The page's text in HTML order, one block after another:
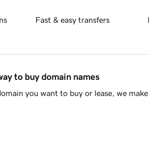
Fast & easy transfers
to buy domain names
you want to buy or lease, we